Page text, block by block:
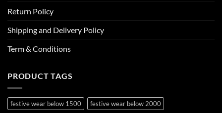
Return Policy
Shipping and Delivery Policy
Term & Conditions
PRODUCT TAGS
festive wear below 1500 festive wear below 2000